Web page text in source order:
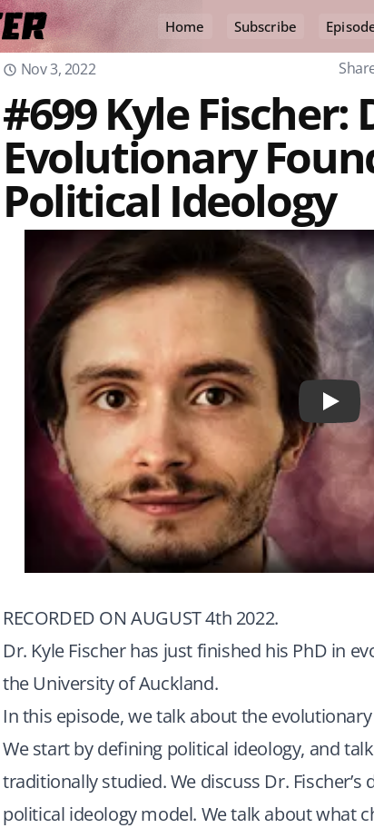
Home Subscribe
Nov 3, 2022
#699 Kyle Fischer:
Evolutionary
Political Ideology
Play
RECORDED ON AUGUST 4th 2022.
Dr. Kyle Fischer has just finished his PhD in
the University of Auckland.
In this episode, we talk about the
We start by defining political ideology, and
traditionally studied. We discuss Dr.
political ideology model. We talk about what